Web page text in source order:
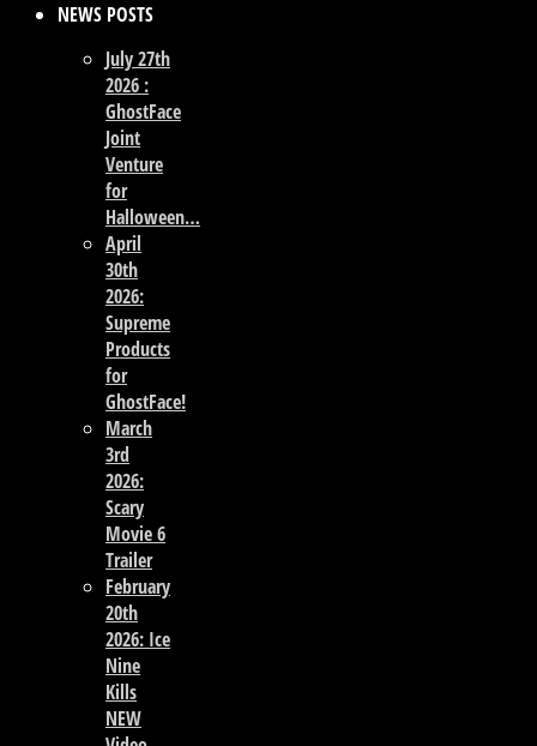
NEWS POSTS
July 27th
2026 :
GhostFace
Joint
Venture
for
Halloween…
April
30th
2026:
Supreme
Products
for
GhostFace!
March
3rd
2026:
Scary
Movie 6
Trailer
February
20th
2026: Ice
Nine
Kills
NEW